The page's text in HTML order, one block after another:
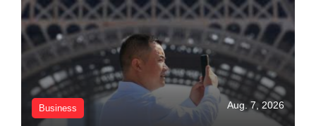
Business Aug. 7, 2026